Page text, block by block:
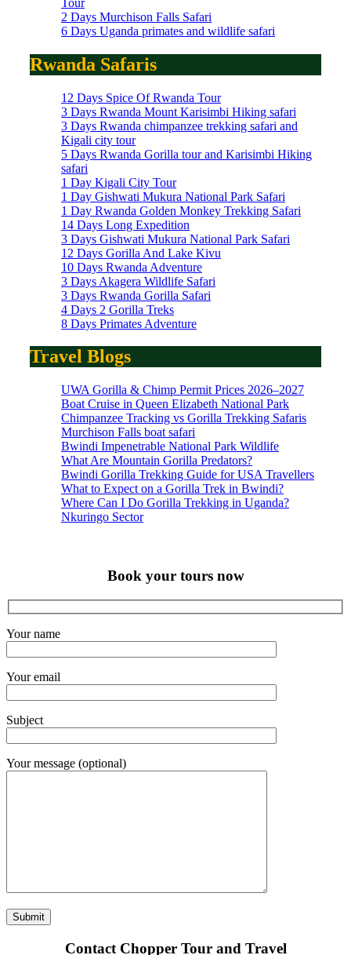
2 Days Murchison Falls Safari
6 Days Uganda primates and wildlife safari
Rwanda Safaris
12 Days Spice Of Rwanda Tour
3 Days Rwanda Mount Karisimbi Hiking safari
3 Days Rwanda chimpanzee trekking safari and
Kigali city tour
5 Days Rwanda Gorilla tour and Karisimbi Hiking
safari
1 Day Kigali City Tour
1 Day Gishwati Mukura National Park Safari
1 Day Rwanda Golden Monkey Trekking Safari
14 Days Long Expedition
3 Days Gishwati Mukura National Park Safari
12 Days Gorilla And Lake Kivu
10 Days Rwanda Adventure
3 Days Akagera Wildlife Safari
3 Days Rwanda Gorilla Safari
4 Days 2 Gorilla Treks
8 Days Primates Adventure
Travel Blogs
UWA Gorilla & Chimp Permit Prices 2026–2027
Boat Cruise in Queen Elizabeth National Park
Chimpanzee Tracking vs Gorilla Trekking Safaris
Murchison Falls boat safari
Bwindi Impenetrable National Park Wildlife
What Are Mountain Gorilla Predators?
Bwindi Gorilla Trekking Guide for USA Travellers
What to Expect on a Gorilla Trek in Bwindi?
Where Can I Do Gorilla Trekking in Uganda?
Nkuringo Sector
Book your tours now
Your name
Your email
Subject
Your message (optional)
Contact Chopper Tour and Travel